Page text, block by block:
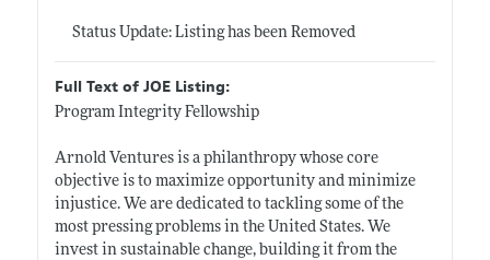
Status Update: Listing has been Removed
Full Text of JOE Listing:
Program Integrity Fellowship
Arnold Ventures is a philanthropy whose core
objective is to maximize opportunity and minimize
injustice. We are dedicated to tackling some of the
most pressing problems in the United States. We
invest in sustainable change, building it from the